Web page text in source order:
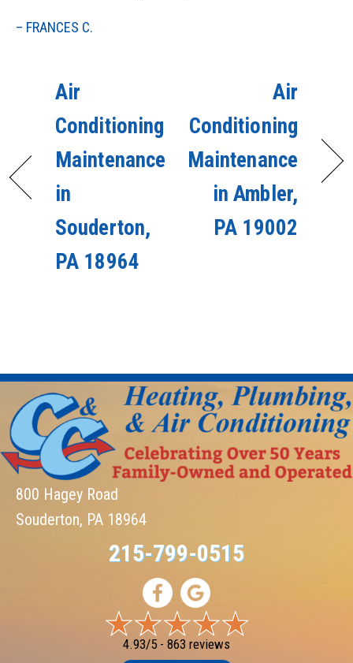
– FRANCES C.
Air
Conditioning
Maintenance
in
Souderton,
PA 18964
Air
Conditioning
Maintenance
in Ambler,
PA 19002
800 Hagey Road
Souderton, PA 18964
215-799-0515
4.93/5 - 863 reviews